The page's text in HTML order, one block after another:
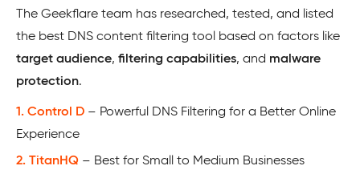
The Geekflare team has researched, tested, and listed
the best DNS content filtering tool based on factors like
target audience, filtering capabilities, and malware
protection.
1. Control D – Powerful DNS Filtering for a Better Online
Experience
2. TitanHQ – Best for Small to Medium Businesses